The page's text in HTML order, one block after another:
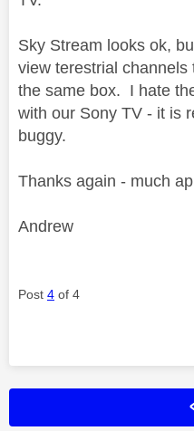
Sky Stream looks ok,
view terestrial
the same box. I hate
with our Sony TV - it is
buggy.
Thanks again - much
Andrew
Post 4 of 4